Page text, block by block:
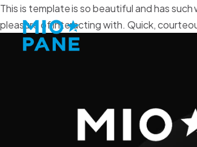
This is template is so beautiful and has
pleasure of interacting with. Quick,